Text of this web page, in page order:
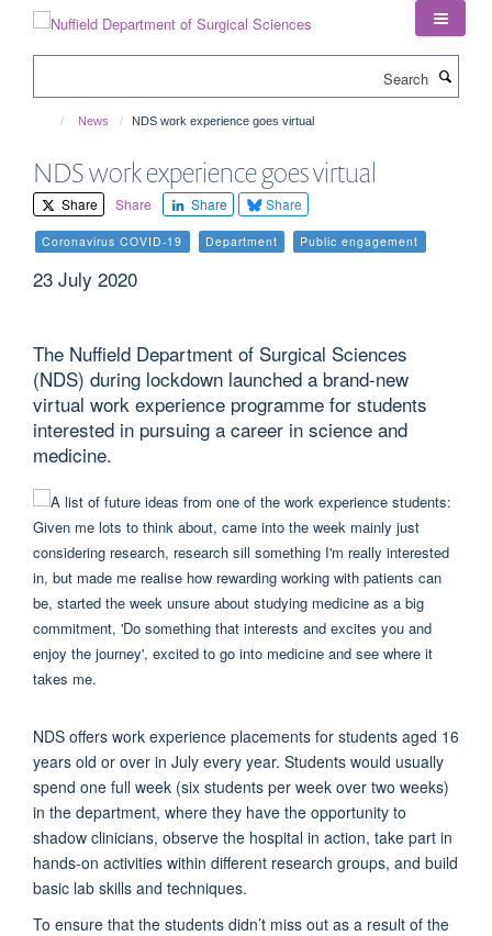
News NDS work experience goes virtual
NDS work experience goes virtual
Share Share Share Share
Coronavirus COVID-19 Department Public engagement
23 July 2020
The Nuffield Department of Surgical Sciences
(NDS) during lockdown launched a brand-new
virtual work experience programme for students
interested in pursuing a career in science and
medicine.
NDS offers work experience placements for students aged 16
years old or over in July every year. Students would usually
spend one full week (six students per week over two weeks)
in the department, where they have the opportunity to
shadow clinicians, observe the hospital in action, take part in
hands-on activities within different research groups, and build
basic lab skills and techniques.
To ensure that the students didn’t miss out as a result of the